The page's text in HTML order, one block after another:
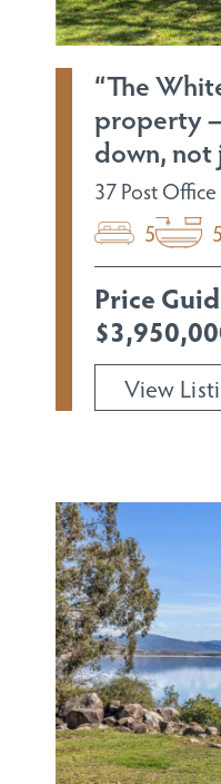
“The
property
down, not
37 Post
5
5
Price
View